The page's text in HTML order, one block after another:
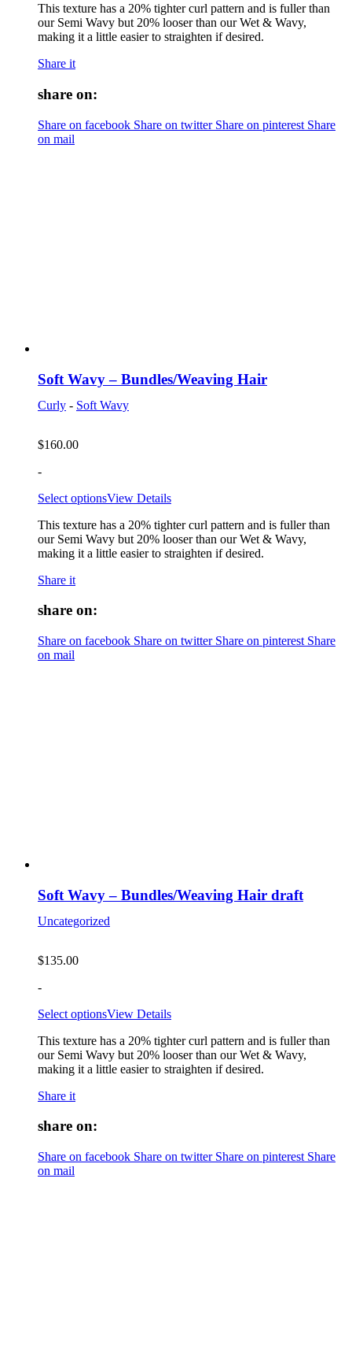
This texture has a 20% tighter curl pattern and is fuller than
our Semi Wavy but 20% looser than our Wet & Wavy,
making it a little easier to straighten if desired.
Share it
share on:
Share on facebook Share on twitter Share on pinterest Share
on mail
Soft Wavy – Bundles/Weaving Hair
Curly - Soft Wavy
$160.00
-
Select optionsView Details
This texture has a 20% tighter curl pattern and is fuller than
our Semi Wavy but 20% looser than our Wet & Wavy,
making it a little easier to straighten if desired.
Share it
share on:
Share on facebook Share on twitter Share on pinterest Share
on mail
Soft Wavy – Bundles/Weaving Hair draft
Uncategorized
$135.00
-
Select optionsView Details
This texture has a 20% tighter curl pattern and is fuller than
our Semi Wavy but 20% looser than our Wet & Wavy,
making it a little easier to straighten if desired.
Share it
share on:
Share on facebook Share on twitter Share on pinterest Share
on mail